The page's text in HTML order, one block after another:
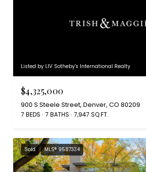
Listed by LIV Sotheby's International Realty
$4,325,000
900 S Steele Street, Denver, CO 80209
7 BEDS 7 BATHS 7,947 SQ.FT.
Sold MLS® 9587334